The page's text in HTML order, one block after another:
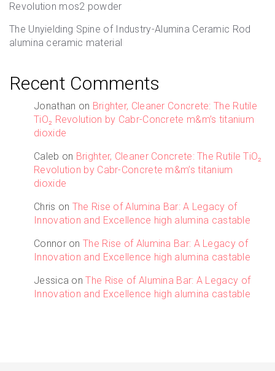
Revolution mos2 powder
The Unyielding Spine of Industry-Alumina Ceramic Rod
alumina ceramic material
Recent Comments
Jonathan on Brighter, Cleaner Concrete: The Rutile
TiO₂ Revolution by Cabr-Concrete m&m’s titanium
dioxide
Caleb on Brighter, Cleaner Concrete: The Rutile TiO₂
Revolution by Cabr-Concrete m&m’s titanium
dioxide
Chris on The Rise of Alumina Bar: A Legacy of
Innovation and Excellence high alumina castable
ConnoronThe Rise of Alumina Bar: A Legacy of
Innovation and Excellence high alumina castable
Jessica onThe Rise of Alumina Bar: A Legacy of
Innovation and Excellence high alumina castable